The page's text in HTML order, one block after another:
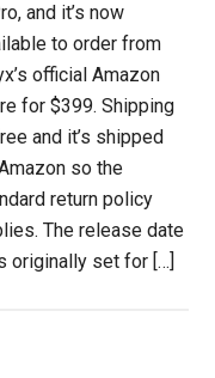
and it’s now
to order from
official Amazon
for $399. Shipping
and it’s shipped
so the
return policy
The release date
originally set for […]